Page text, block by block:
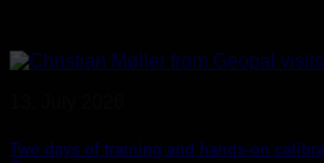
Two days of training and hands-on